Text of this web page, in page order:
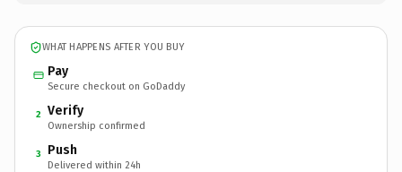
WHAT HAPPENS AFTER YOU BUY
Pay
Secure checkout on GoDaddy
2 Verify
Ownership confirmed
3 Push
Delivered within 24h